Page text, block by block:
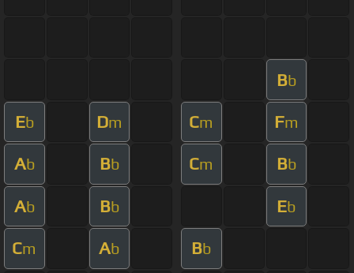
Bb
Eb Dm Cm Fm
Ab Bb Cm Bb
Ab Bb Eb
Cm Ab Bb